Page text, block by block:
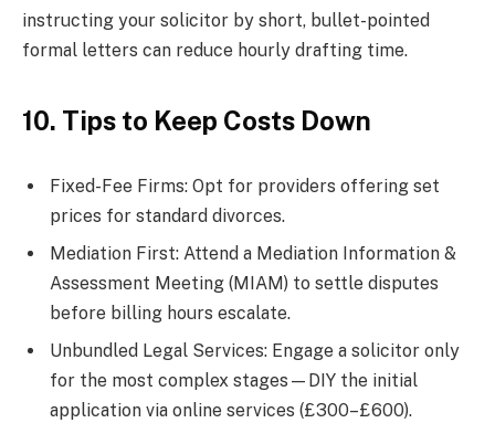
instructing your solicitor by short, bullet-pointed
formal letters can reduce hourly drafting time.
10. Tips to Keep Costs Down
Fixed-Fee Firms: Opt for providers offering set
prices for standard divorces.
Mediation First: Attend a Mediation Information &
Assessment Meeting (MIAM) to settle disputes
before billing hours escalate.
Unbundled Legal Services: Engage a solicitor only
for the most complex stages—DIY the initial
application via online services (£300–£600).